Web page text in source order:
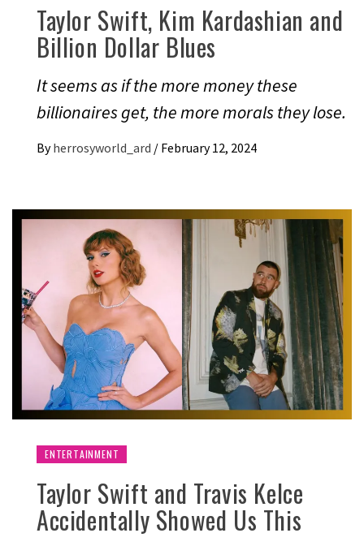
Taylor Swift, Kim Kardashian and
Billion Dollar Blues
It seems as if the more money these
billionaires get, the more morals they lose.
By herrosyworld_ard / February 12, 2024
ENTERTAINMENT
Taylor Swift and Travis Kelce
Accidentally Showed Us This